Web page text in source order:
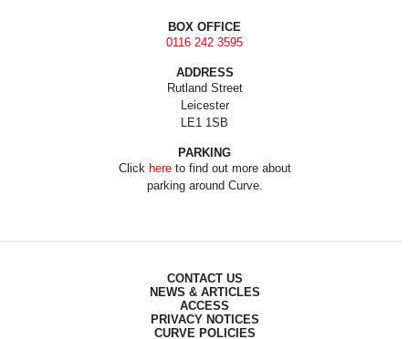
BOX OFFICE
0116 242 3595
ADDRESS
Rutland Street
Leicester
LE1 1SB
PARKING
Click hereto find out more about
parking around Curve.
CONTACT US
NEWS & ARTICLES
ACCESS
PRIVACY NOTICES
CURVE POLICIES